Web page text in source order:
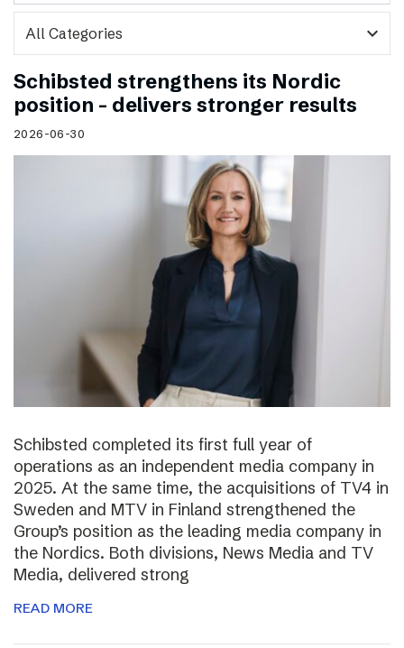
expand_more
Schibsted strengthens its Nordic
position – delivers stronger results
2026-06-30
Schibsted completed its first full year of
operations as an independent media company in
2025. At the same time, the acquisitions of TV4 in
Sweden and MTV in Finland strengthened the
Group’s position as the leading media company in
the Nordics. Both divisions, News Media and TV
Media, delivered strong
READ MORE